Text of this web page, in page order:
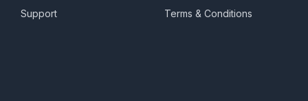
Support Terms & Conditions